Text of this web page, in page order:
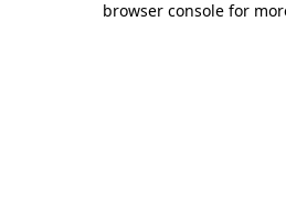
browser console for